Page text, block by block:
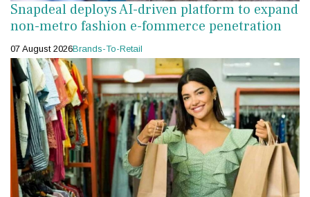
Snapdeal deploys AI-driven platform to expand
non-metro fashion e-fommerce penetration
07 August 2026Brands-To-Retail